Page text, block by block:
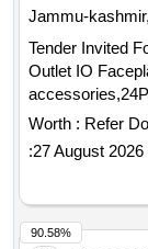
Jammu-
Tender Invited
Outlet IO
Worth : Refer
:27 August 2026
90.58%